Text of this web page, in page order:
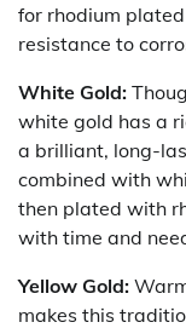
for rhodium
resistance to
White Gold:
white gold has a
a brilliant, long-
combined with
then plated with
with time and
Yellow Gold:
makes this